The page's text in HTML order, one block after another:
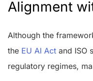
Alignment
Although the
the EU AI Act and ISO
regulatory regimes,